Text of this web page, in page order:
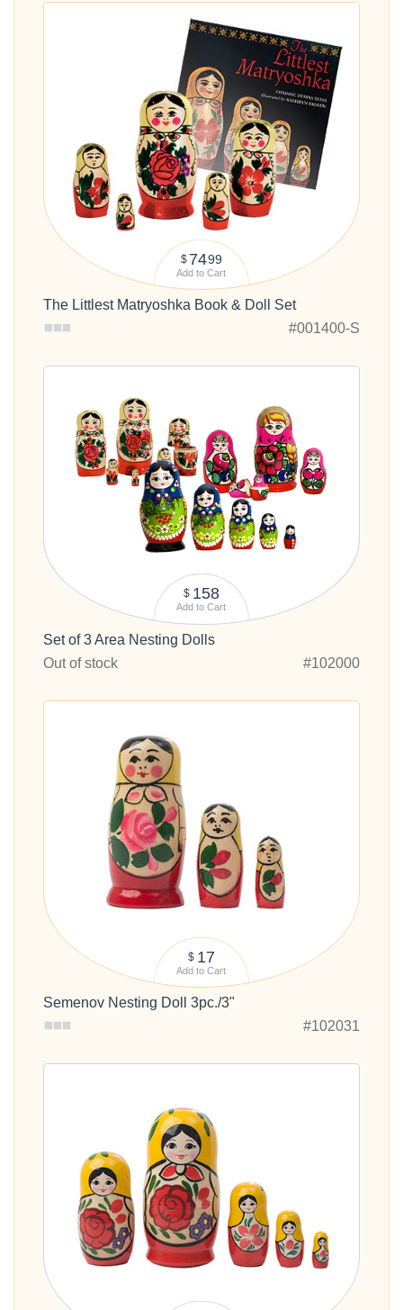
$ 7499
Add to Cart
The Littlest Matryoshka Book & Doll Set
#001400-S
$ 158
Add to Cart
Set of 3 Area Nesting Dolls
Out of stock
#102000
$ 17
Add to Cart
Semenov Nesting Doll 3pc./3"
#102031